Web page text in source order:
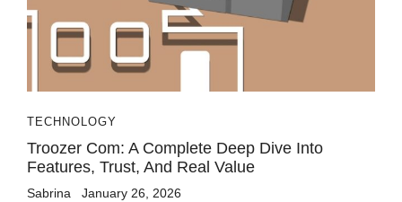
TECHNOLOGY
Troozer Com: A Complete Deep Dive Into
Features, Trust, And Real Value
Sabrina January 26, 2026